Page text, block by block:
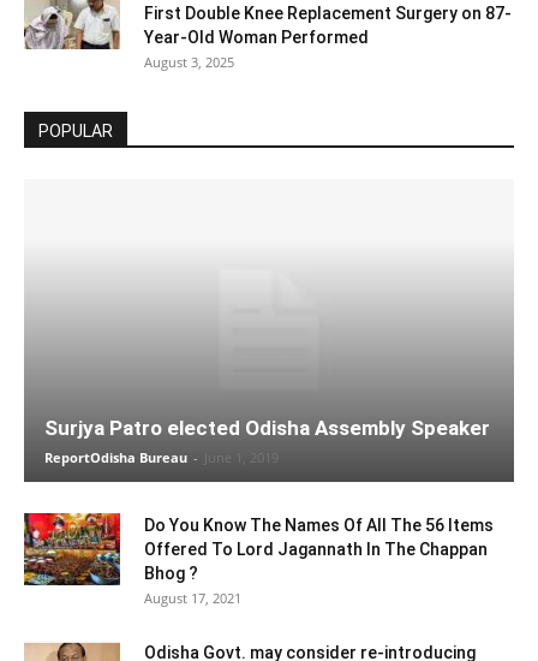
First Double Knee Replacement Surgery on 87-
Year-Old Woman Performed
August 3, 2025
POPULAR
Surjya Patro elected Odisha Assembly Speaker
ReportOdisha Bureau - June 1, 2019
Do You Know The Names Of All The 56 Items
Offered To Lord Jagannath In The Chappan
Bhog ?
August 17, 2021
Odisha Govt. may consider re-introducing